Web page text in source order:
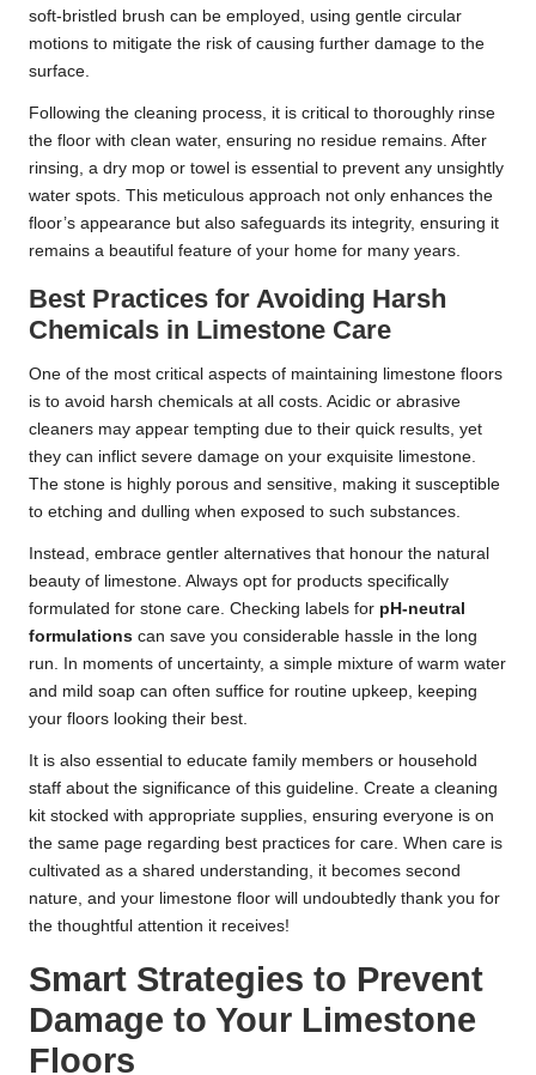
soft-bristled brush can be employed, using gentle circular
motions to mitigate the risk of causing further damage to the
surface.
Following the cleaning process, it is critical to thoroughly rinse
the floor with clean water, ensuring no residue remains. After
rinsing, a dry mop or towel is essential to prevent any unsightly
water spots. This meticulous approach not only enhances the
floor’s appearance but also safeguards its integrity, ensuring it
remains a beautiful feature of your home for many years.
Best Practices for Avoiding Harsh
Chemicals in Limestone Care
One of the most critical aspects of maintaining limestone floors
is to avoid harsh chemicals at all costs. Acidic or abrasive
cleaners may appear tempting due to their quick results, yet
they can inflict severe damage on your exquisite limestone.
The stone is highly porous and sensitive, making it susceptible
to etching and dulling when exposed to such substances.
Instead, embrace gentler alternatives that honour the natural
beauty of limestone. Always opt for products specifically
formulated for stone care. Checking labels for pH-neutral
formulations can save you considerable hassle in the long
run. In moments of uncertainty, a simple mixture of warm water
and mild soap can often suffice for routine upkeep, keeping
your floors looking their best.
It is also essential to educate family members or household
staff about the significance of this guideline. Create a cleaning
kit stocked with appropriate supplies, ensuring everyone is on
the same page regarding best practices for care. When care is
cultivated as a shared understanding, it becomes second
nature, and your limestone floor will undoubtedly thank you for
the thoughtful attention it receives!
Smart Strategies to Prevent
Damage to Your Limestone
Floors